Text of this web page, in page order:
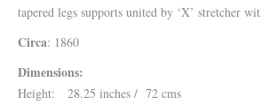
tapered legs supports united by ‘X’ stretcher
Circa: 1860
Dimensions:
Height: 28.25 inches / 72 cms